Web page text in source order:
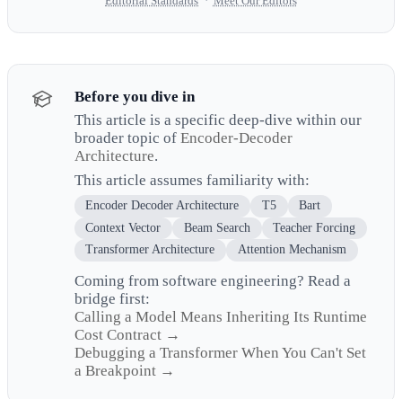
Before you dive in
This article is a specific deep-dive within our
broader topic of Encoder-Decoder
Architecture.
This article assumes familiarity with:
Encoder Decoder Architecture T5
Bart
Context Vector
Beam Search
Teacher Forcing
Transformer Architecture
Attention Mechanism
Coming from software engineering? Read a
bridge first:
Calling a Model Means Inheriting Its Runtime
Cost Contract →
Debugging a Transformer When You Can't Set
a Breakpoint →